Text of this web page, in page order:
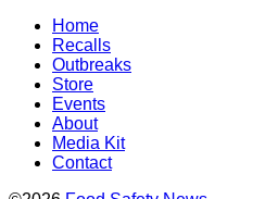
Home
Recalls
Outbreaks
Store
Events
About
Media Kit
Contact